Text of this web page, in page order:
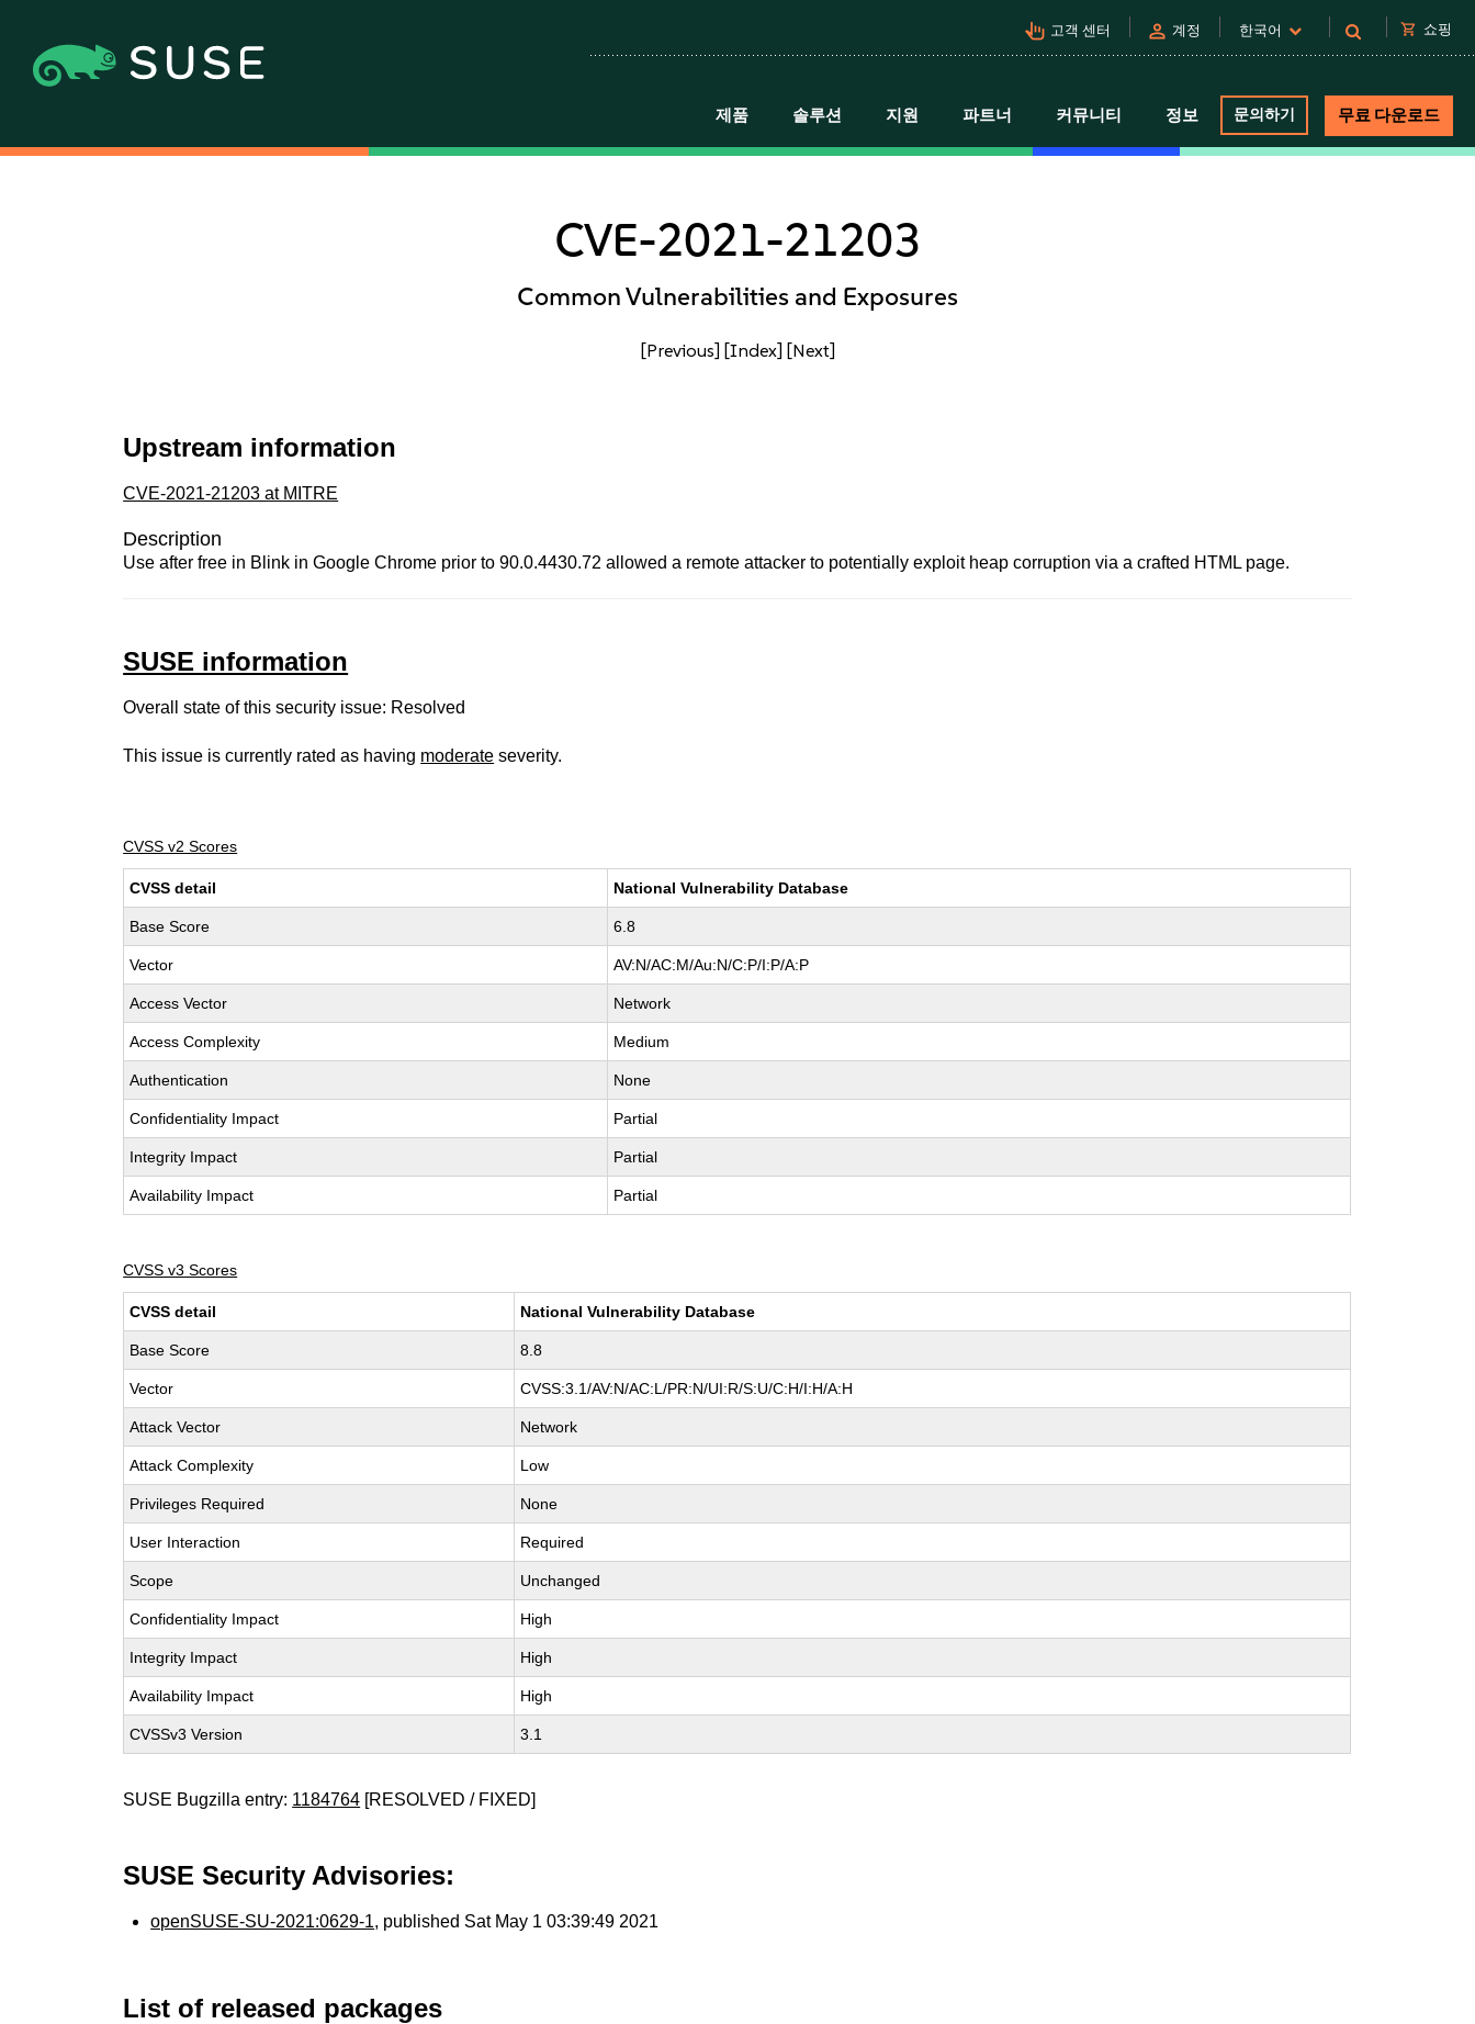
pan_tool_alt 고객 센터 person 계정 한국어 shopping_cart 쇼핑
제품 솔루션 지원 파트너 커뮤니티 정보 문의하기 무료 다운로드
CVE-2021-21203
Common Vulnerabilities and Exposures
[Previous] [Index] [Next]
Upstream information
CVE-2021-21203 at MITRE
Description
Use after free in Blink in Google Chrome prior to 90.0.4430.72 allowed a remote attacker to potentially exploit heap corruption via a crafted HTML page.
SUSE information
Overall state of this security issue: Resolved
This issue is currently rated as having moderate severity.
CVSS v2 Scores
CVSS detail National Vulnerability Database
Base Score 6.8
Vector AV:N/AC:M/Au:N/C:P/I:P/A:P
Access Vector Network
Access Complexity Medium
Authentication None
Confidentiality Impact Partial
Integrity Impact Partial
Availability Impact Partial
CVSS v3 Scores
CVSS detail National Vulnerability Database
Base Score 8.8
Vector CVSS:3.1/AV:N/AC:L/PR:N/UI:R/S:U/C:H/I:H/A:H
Attack Vector Network
Attack Complexity Low
Privileges Required None
User Interaction Required
Scope Unchanged
Confidentiality Impact High
Integrity Impact High
Availability Impact High
CVSSv3 Version 3.1
SUSE Bugzilla entry: 1184764 [RESOLVED / FIXED]
SUSE Security Advisories:
openSUSE-SU-2021:0629-1, published Sat May 1 03:39:49 2021
List of released packages